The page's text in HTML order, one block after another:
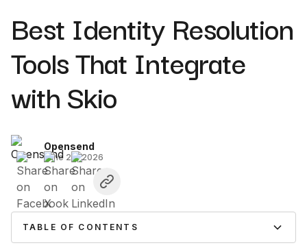
Best Identity Resolution
Tools That Integrate
with Skio
Opensend
June 26, 2026
TABLE OF CONTENTS